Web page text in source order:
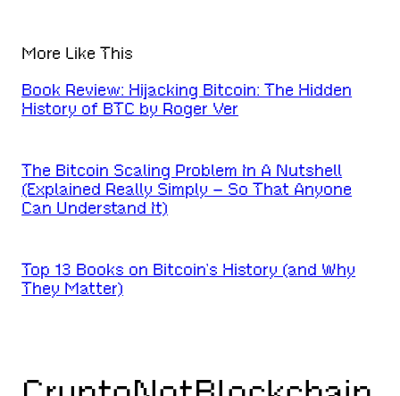
More Like This
Book Review: Hijacking Bitcoin: The Hidden
History of BTC by Roger Ver
The Bitcoin Scaling Problem In A Nutshell
(Explained Really Simply – So That Anyone
Can Understand It)
Top 13 Books on Bitcoin’s History (and Why
They Matter)